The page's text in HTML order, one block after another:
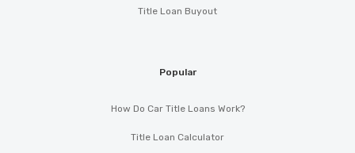
Title Loan Buyout
Popular
How Do Car Title Loans Work?
Title Loan Calculator